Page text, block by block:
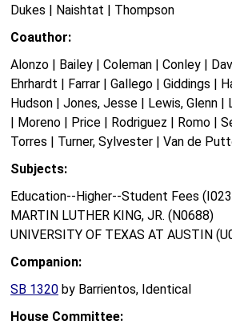
Dukes | Naishtat | Thompson
Coauthor:
Alonzo | Bailey | Coleman | Conley |
Ehrhardt | Farrar | Gallego | Giddings |
Hudson | Jones, Jesse | Lewis, Glenn |
| Moreno | Price | Rodriguez | Romo |
Torres | Turner, Sylvester | Van de
Subjects:
Education--Higher--Student Fees
MARTIN LUTHER KING, JR. (N0688)
UNIVERSITY OF TEXAS AT AUSTIN
Companion:
SB 1320 by Barrientos, Identical
House Committee: